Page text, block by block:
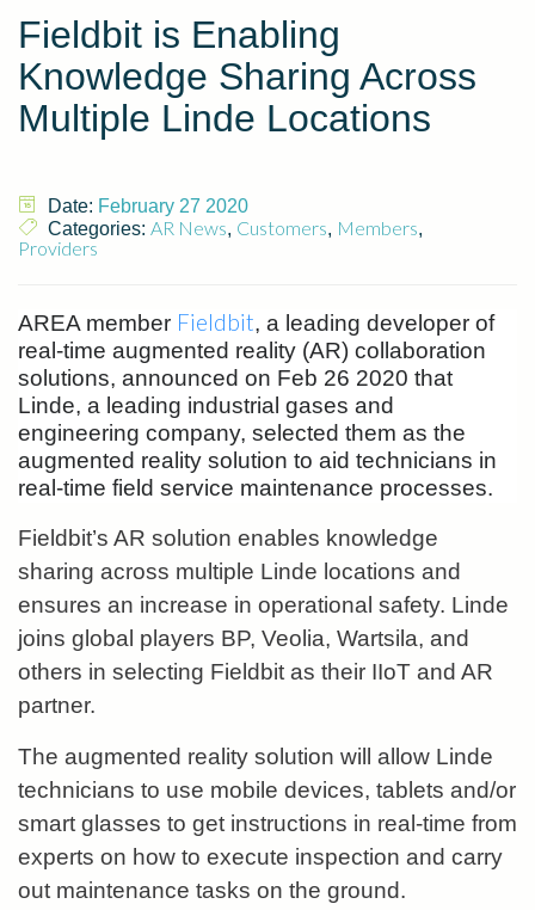
Fieldbit is Enabling
Knowledge Sharing Across
Multiple Linde Locations
Date: February 27 2020
Categories: AR News, Customers, Members,
Providers
AREA member Fieldbit, a leading developer of
real-time augmented reality (AR) collaboration
solutions, announced on Feb 26 2020 that
Linde, a leading industrial gases and
engineering company, selected them as the
augmented reality solution to aid technicians in
real-time field service maintenance processes.
Fieldbit’s AR solution enables knowledge
sharing across multiple Linde locations and
ensures an increase in operational safety. Linde
joins global players BP, Veolia, Wartsila, and
others in selecting Fieldbit as their IIoT and AR
partner.
The augmented reality solution will allow Linde
technicians to use mobile devices, tablets and/or
smart glasses to get instructions in real-time from
experts on how to execute inspection and carry
out maintenance tasks on the ground.